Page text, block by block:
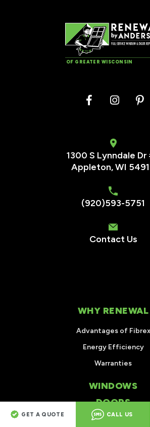
OF GREATER WISCONSIN
1300 S Lynndale Dr
Appleton, WI
(920)593-5751
Contact Us
WHY RENEWAL
Advantages of Fibrex
Energy Efficiency
Warranties
WINDOWS
DOORS
GET A QUOTE CALL US